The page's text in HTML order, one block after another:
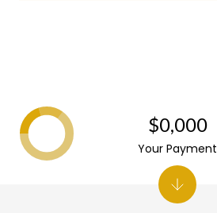
$0,000
Your Payment